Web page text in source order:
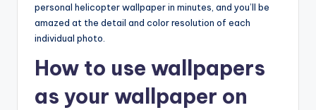
personal helicopter wallpaper in minutes, and you’ll be
amazed at the detail and color resolution of each
individual photo.
How to use wallpapers
as your wallpaper on